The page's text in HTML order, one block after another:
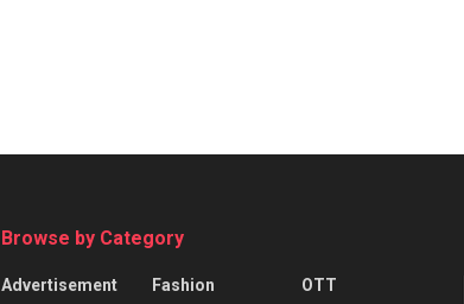
Browse by Category
Advertisement
Fashion
OTT